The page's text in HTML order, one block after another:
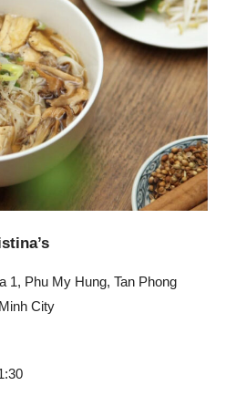
1, Phu My Hung, Tan Phong
City